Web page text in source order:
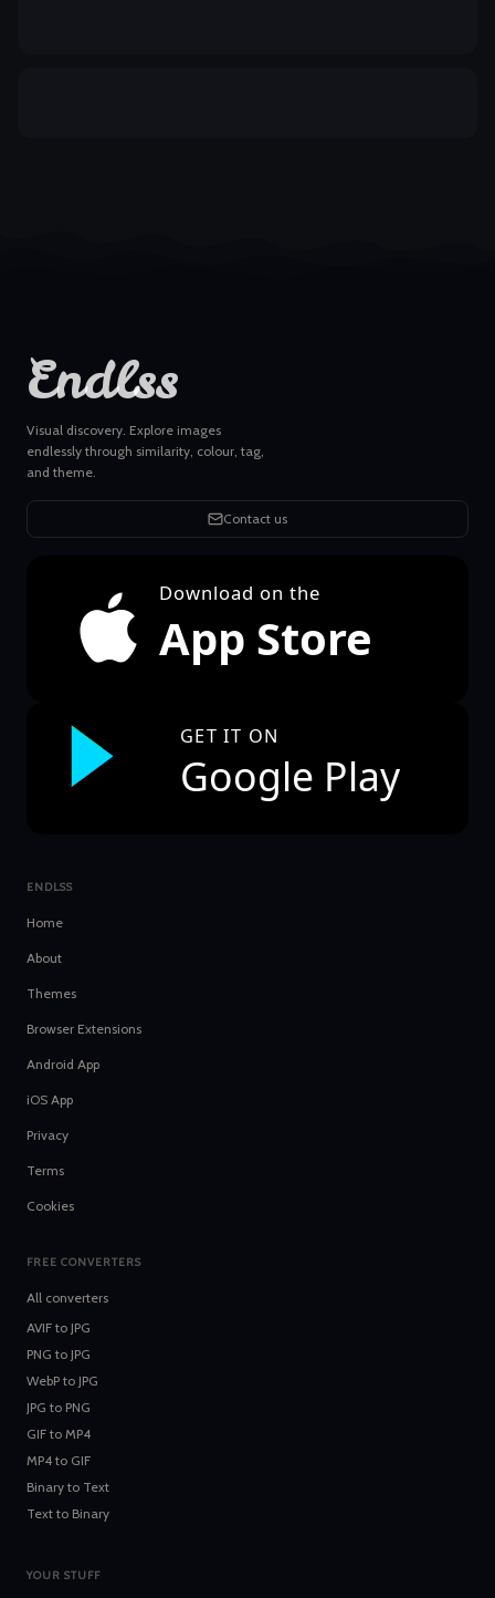
Endlss
Visual discovery. Explore images
endlessly through similarity, colour, tag,
and theme.
Contact us
Download on the
App Store
GET IT ON
Google Play
ENDLSS
Home
About
Themes
Browser Extensions
Android App
iOS App
Privacy
Terms
Cookies
FREE CONVERTERS
All converters
AVIF to JPG
PNG to JPG
WebP to JPG
JPG to PNG
GIF to MP4
MP4 to GIF
Binary to Text
Text to Binary
YOUR STUFF